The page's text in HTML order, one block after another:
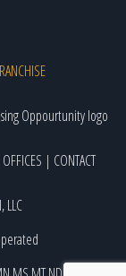
OFFICES | CONTACT